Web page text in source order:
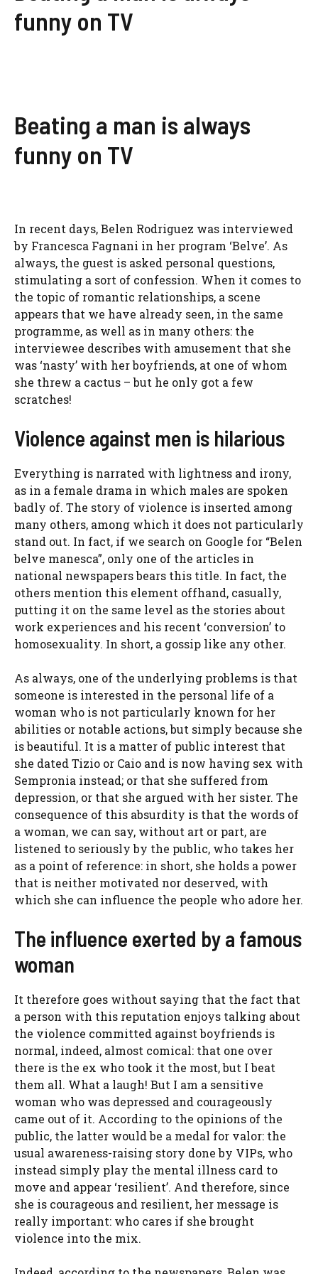
funny on TV
Beating a man is always
funny on TV
In recent days, Belen Rodriguez was interviewed
by Francesca Fagnani in her program ‘Belve’. As
always, the guest is asked personal questions,
stimulating a sort of confession. When it comes to
the topic of romantic relationships, a scene
appears that we have already seen, in the same
programme, as well as in many others: the
interviewee describes with amusement that she
was ‘nasty’ with her boyfriends, at one of whom
she threw a cactus – but he only got a few
scratches!
Violence against men is hilarious
Everything is narrated with lightness and irony,
as in a female drama in which males are spoken
badly of. The story of violence is inserted among
many others, among which it does not particularly
stand out. In fact, if we search on Google for “Belen
belve manesca”, only one of the articles in
national newspapers bears this title. In fact, the
others mention this element offhand, casually,
putting it on the same level as the stories about
work experiences and his recent ‘conversion’ to
homosexuality. In short, a gossip like any other.
As always, one of the underlying problems is that
someone is interested in the personal life of a
woman who is not particularly known for her
abilities or notable actions, but simply because she
is beautiful. It is a matter of public interest that
she dated Tizio or Caio and is now having sex with
Sempronia instead; or that she suffered from
depression, or that she argued with her sister. The
consequence of this absurdity is that the words of
a woman, we can say, without art or part, are
listened to seriously by the public, who takes her
as a point of reference: in short, she holds a power
that is neither motivated nor deserved, with
which she can influence the people who adore her.
The influence exerted by a famous
woman
It therefore goes without saying that the fact that
a person with this reputation enjoys talking about
the violence committed against boyfriends is
normal, indeed, almost comical: that one over
there is the ex who took it the most, but I beat
them all. What a laugh! But I am a sensitive
woman who was depressed and courageously
came out of it. According to the opinions of the
public, the latter would be a medal for valor: the
usual awareness-raising story done by VIPs, who
instead simply play the mental illness card to
move and appear ‘resilient’. And therefore, since
she is courageous and resilient, her message is
really important: who cares if she brought
violence into the mix.